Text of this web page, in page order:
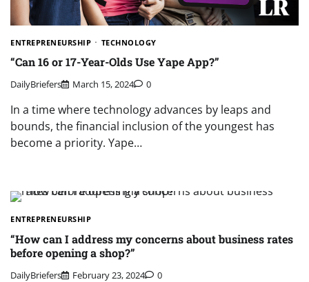
ENTREPRENEURSHIP TECHNOLOGY
“Can 16 or 17-Year-Olds Use Yape App?”
DailyBriefers March 15, 2024 0
In a time where technology advances by leaps and
bounds, the financial inclusion of the youngest has
become a priority. Yape…
ENTREPRENEURSHIP
“How can I address my concerns about business rates
before opening a shop?”
DailyBriefers February 23, 2024 0